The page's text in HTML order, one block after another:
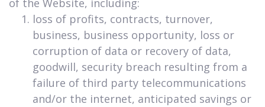
of the Website, including:
loss of profits, contracts, turnover,
business, business opportunity, loss or
corruption of data or recovery of data,
goodwill, security breach resulting from a
failure of third party telecommunications
and/or the internet, anticipated savings or